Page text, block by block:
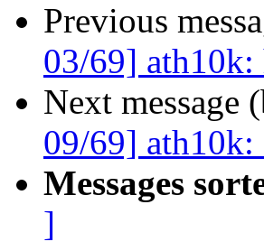
Previous
03/69]
Next message
09/69]
Messages
]